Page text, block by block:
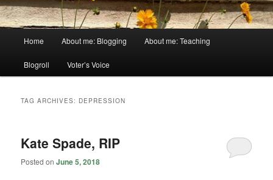
Home About me: Blogging About me: Teaching
Blogroll Voter’s Voice
TAG ARCHIVES: DEPRESSION
Kate Spade, RIP
Posted onJune 5, 2018